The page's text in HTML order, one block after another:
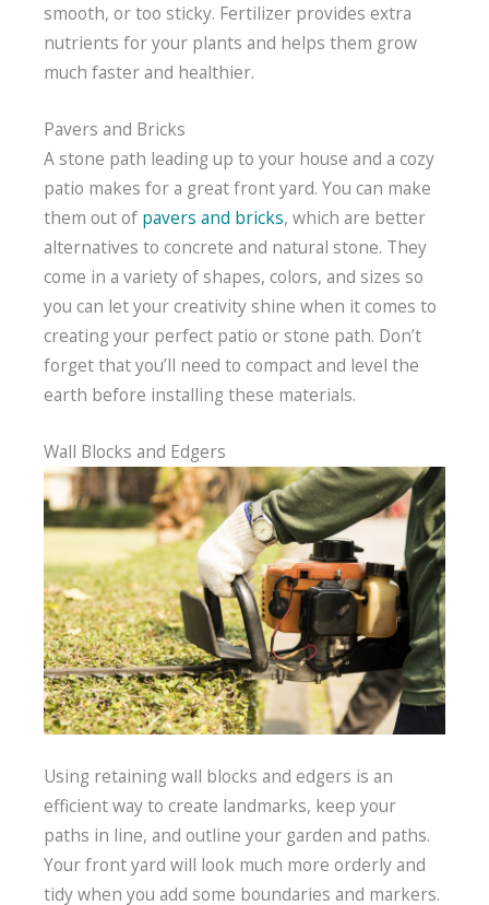
smooth, or too sticky. Fertilizer provides extra
nutrients for your plants and helps them grow
much faster and healthier.
Pavers and Bricks
A stone path leading up to your house and a cozy
patio makes for a great front yard. You can make
them out of pavers and bricks, which are better
alternatives to concrete and natural stone. They
come in a variety of shapes, colors, and sizes so
you can let your creativity shine when it comes to
creating your perfect patio or stone path. Don’t
forget that you’ll need to compact and level the
earth before installing these materials.
Wall Blocks and Edgers
Using retaining wall blocks and edgers is an
efficient way to create landmarks, keep your
paths in line, and outline your garden and paths.
Your front yard will look much more orderly and
tidy when you add some boundaries and markers.